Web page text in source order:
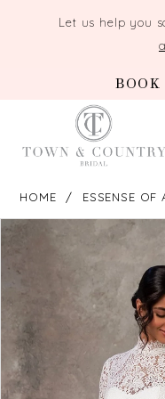
Let us help you
HOME ESSENSE OF
Products
Views
Carousel
Skip
to
end
PAUSE AUTOPLAY
PREVIOUS SLIDE
NEXT SLIDE
2
3